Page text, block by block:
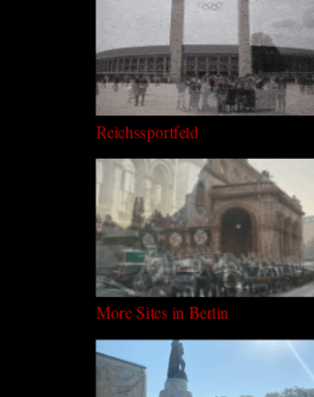
Reichssportfeld
More Sites in Berlin